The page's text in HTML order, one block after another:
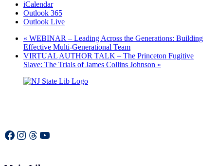
iCalendar
Outlook 365
Outlook Live
« WEBINAR – Leading Across the Generations: Building
Effective Multi-Generational Team
VIRTUAL AUTHOR TALK – The Princeton Fugitive
Slave: The Trials of James Collins Johnson »
Facebook Instagram Threads YouTube